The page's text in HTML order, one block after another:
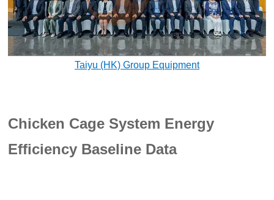
Taiyu (HK) Group Equipment
Chicken Cage System Energy
Efficiency Baseline Data